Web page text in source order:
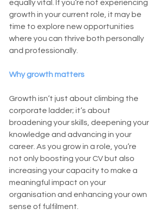
equally vital. If you’re not experiencing
growth in your current role, it may be
time to explore new opportunities
where you can thrive both personally
and professionally.
Why growth matters
Growth isn’t just about climbing the
corporate ladder; it’s about
broadening your skills, deepening your
knowledge and advancing in your
career. As you grow in a role, you’re
not only boosting your CV but also
increasing your capacity to make a
meaningful impact on your
organisation and enhancing your own
sense of fulfilment.